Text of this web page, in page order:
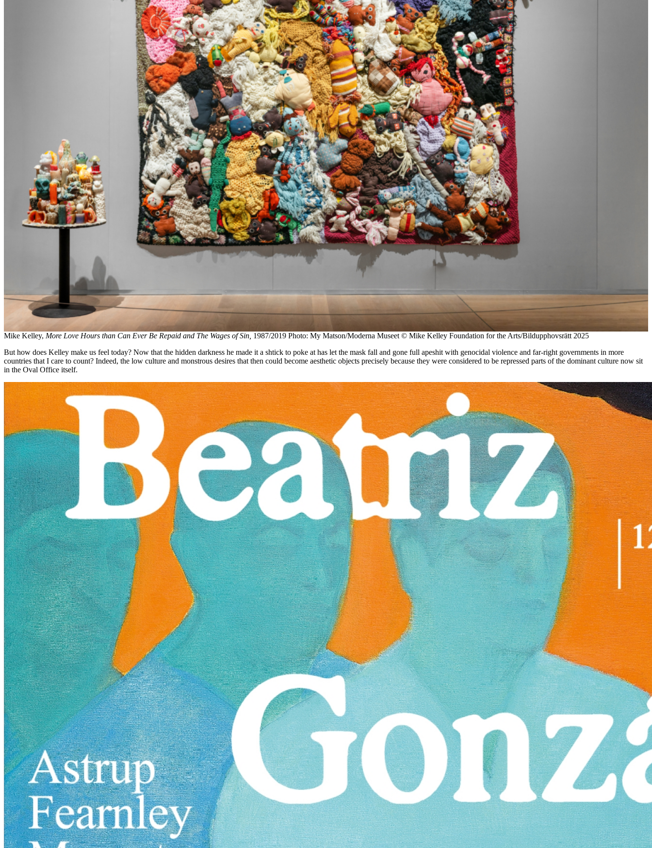
Mike Kelley, More Love Hours than Can Ever Be Repaid and The Wages of Sin, 1987/2019 Photo: My Matson/Moderna Museet © Mike Kelley Foundation for the Arts/Bildupphovsrätt 2025
But how does Kelley make us feel today? Now that the hidden darkness he made it a shtick to poke at has let the mask fall and gone full apeshit with genocidal violence and far-right governments in more
countries that I care to count? Indeed, the low culture and monstrous desires that then could become aesthetic objects precisely because they were considered to be repressed parts of the dominant culture now sit
in the Oval Office itself.